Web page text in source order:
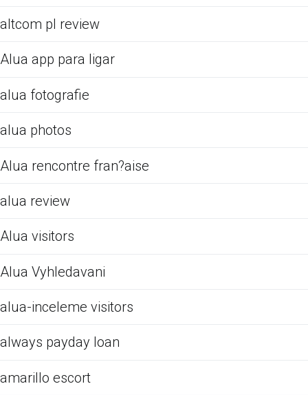
altcom pl review
Alua app para ligar
alua fotografie
alua photos
Alua rencontre fran?aise
alua review
Alua visitors
Alua Vyhledavani
alua-inceleme visitors
always payday loan
amarillo escort